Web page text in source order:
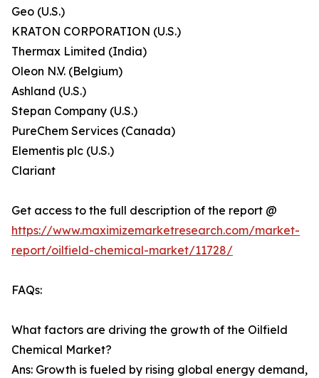
Geo (U.S.)
KRATON CORPORATION (U.S.)
Thermax Limited (India)
Oleon N.V. (Belgium)
Ashland (U.S.)
Stepan Company (U.S.)
PureChem Services (Canada)
Elementis plc (U.S.)
Clariant
Get access to the full description of the report @
https://www.maximizemarketresearch.com/market-
report/oilfield-chemical-market/11728/
FAQs:
What factors are driving the growth of the Oilfield
Chemical Market?
Ans: Growth is fueled by rising global energy demand,